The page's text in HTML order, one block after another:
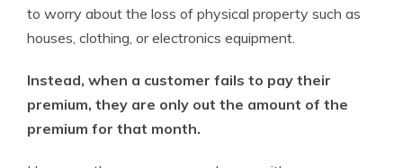
to worry about the loss of physical property such as
houses, clothing, or electronics equipment.
Instead, when a customer fails to pay their
premium, they are only out the amount of the
premium for that month.